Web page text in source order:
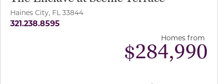
Haines City, FL 33844
321.238.8595
Homes from
$284,990